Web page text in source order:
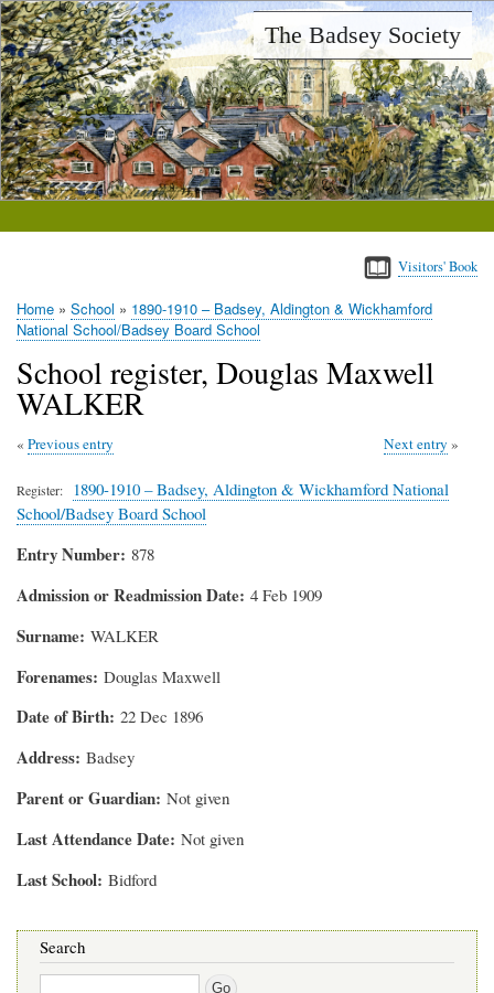
Skip
to
main
content
The Badsey Society
Visitors' Book
Breadcrumb
Home School
1890-1910 – Badsey, Aldington & Wickhamford
National School/Badsey Board School
School register, Douglas Maxwell
WALKER
Previous entry Next entry
Register
1890-1910 – Badsey, Aldington & Wickhamford National
School/Badsey Board School
Entry Number 878
Admission or Readmission Date 4 Feb 1909
Surname WALKER
Forenames Douglas Maxwell
Date of Birth 22 Dec 1896
Address Badsey
Parent or Guardian Not given
Last Attendance Date Not given
Last School Bidford
Search
Search